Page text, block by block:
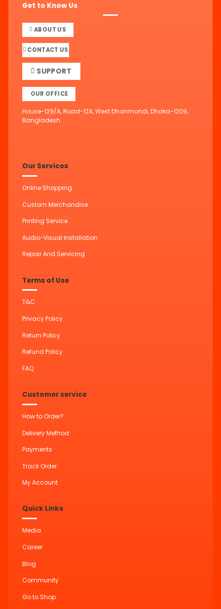
Get to Know Us
ABOUT US
CONTACT US
SUPPORT
OUR OFFICE
House-129/A, Road-12A, West Dhanmondi, Dhaka-1209,
Bangladesh.
Our Services
Online Shopping
Custom Merchandise
Printing Service
Audio-Visual Installation
Repair And Servicing
Terms of Use
T&C
Privacy Policy
Return Policy
Refund Policy
FAQ
Customer service
How to Order?
Delivery Method
Payments
Track Order
My Account
Quick Links
Media
Career
Blog
Community
Go to Shop